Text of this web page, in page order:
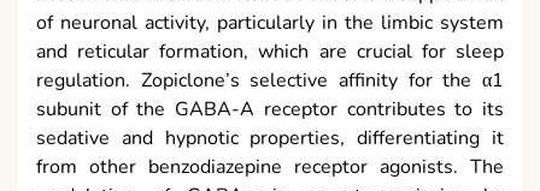
of neuronal activity, particularly in the limbic system
and reticular formation, which are crucial for sleep
regulation. Zopiclone’s selective affinity for the α1
subunit of the GABA-A receptor contributes to its
sedative and hypnotic properties, differentiating it
from other benzodiazepine receptor agonists. The